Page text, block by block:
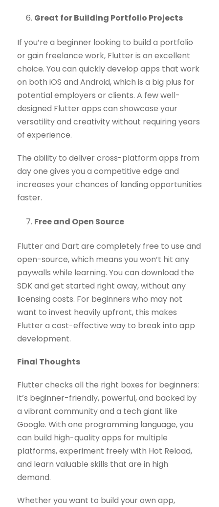
Great for Building Portfolio Projects
If you’re a beginner looking to build a portfolio
or gain freelance work, Flutter is an excellent
choice. You can quickly develop apps that work
on both iOS and Android, which is a big plus for
potential employers or clients. A few well-
designed Flutter apps can showcase your
versatility and creativity without requiring years
of experience.
The ability to deliver cross-platform apps from
day one gives you a competitive edge and
increases your chances of landing opportunities
faster.
Free and Open Source
Flutter and Dart are completely free to use and
open-source, which means you won’t hit any
paywalls while learning. You can download the
SDK and get started right away, without any
licensing costs. For beginners who may not
want to invest heavily upfront, this makes
Flutter a cost-effective way to break into app
development.
Final Thoughts
Flutter checks all the right boxes for beginners:
it’s beginner-friendly, powerful, and backed by
a vibrant community and a tech giant like
Google. With one programming language, you
can build high-quality apps for multiple
platforms, experiment freely with Hot Reload,
and learn valuable skills that are in high
demand.
Whether you want to build your own app,